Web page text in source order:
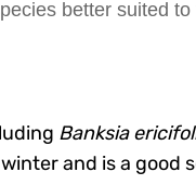
better suited
Banksia
and is a good